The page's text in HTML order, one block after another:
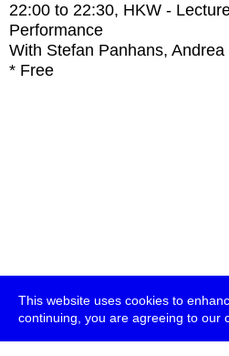
This website uses cookies to
continuing, you are agreeing to our
22:00 to 22:30, HKW - Lecture
Performance
With Stefan Panhans,
* Free